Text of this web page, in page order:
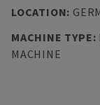
LOCATION:
MACHINE TYPE:
MACHINE